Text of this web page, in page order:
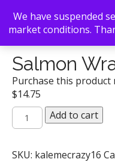
Back To Search/Kale
Salmon
Purchase this product
$14.75
Salmon
Wrap
Add to cart
SKU: kalemecrazy16
We have suspended
market conditions.